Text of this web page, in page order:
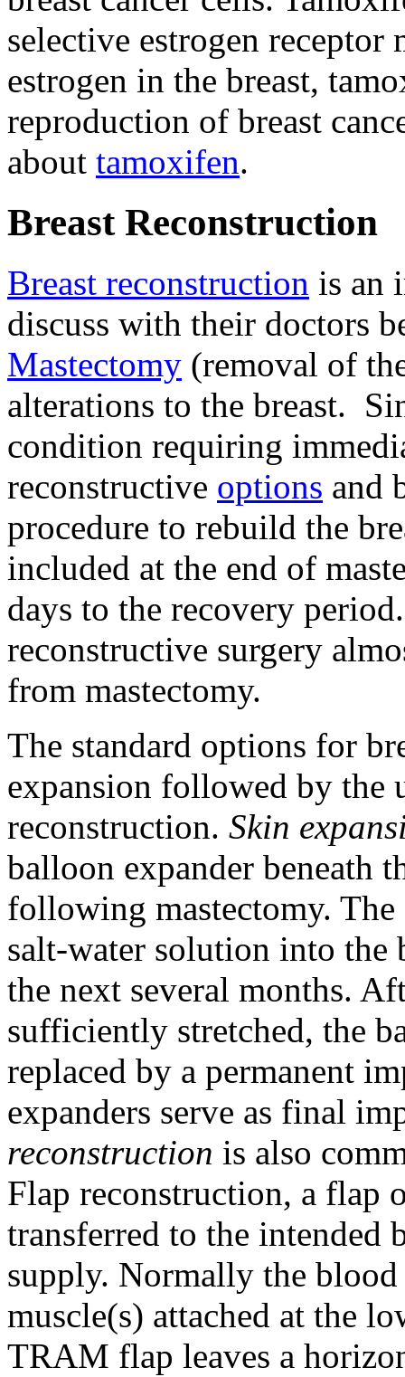
selective estrogen
estrogen in the breast,
reproduction of breast
about tamoxifen.
Breast Reconstruction
Breast reconstruction is an
discuss with their doctors
Mastectomy (removal of
alterations to the breast.
condition requiring
reconstructive options and
procedure to rebuild the
included at the end of
days to the recovery
reconstructive surgery
from mastectomy.
The standard options for
expansion followed by the
reconstruction. Skin
balloon expander beneath
following mastectomy.
salt-water solution into
the next several months.
sufficiently stretched, the
replaced by a permanent
expanders serve as final
reconstruction is also
Flap reconstruction, a flap
transferred to the intended
supply. Normally the
muscle(s) attached at the
TRAM flap leaves a